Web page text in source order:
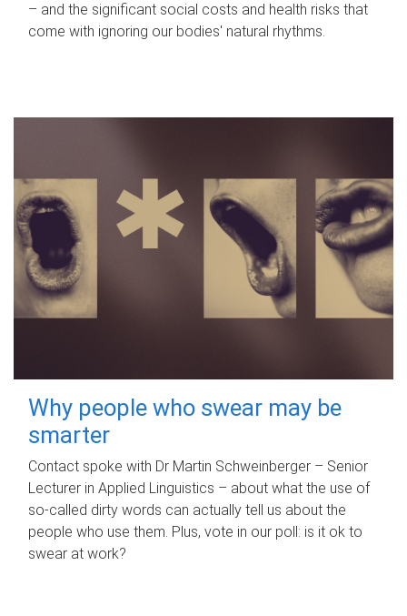
– and the significant social costs and health risks that
come with ignoring our bodies' natural rhythms.
Why people who swear may be
smarter
Contact spoke with Dr Martin Schweinberger – Senior
Lecturer in Applied Linguistics – about what the use of
so-called dirty words can actually tell us about the
people who use them. Plus, vote in our poll: is it ok to
swear at work?